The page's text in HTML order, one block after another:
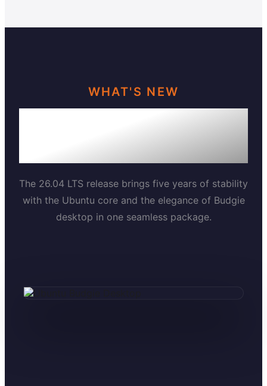
WHAT'S NEW
The 26.04 LTS release brings five years of stability
with the Ubuntu core and the elegance of Budgie
desktop in one seamless package.